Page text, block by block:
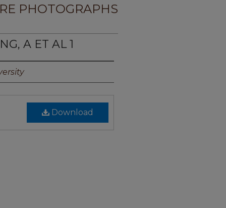
PHOTOGRAPHS
A ET AL 1
Download